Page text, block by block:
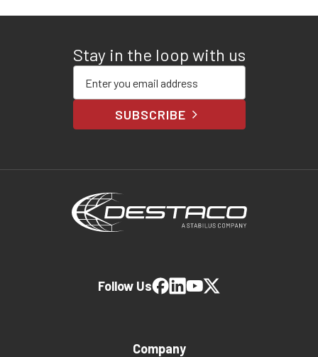
Stay in the loop with us
SUBSCRIBE
Company
Follow Us